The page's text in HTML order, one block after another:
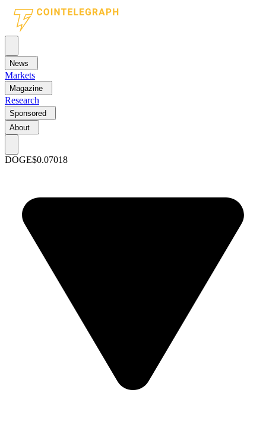
News
Markets
Magazine
Research
Sponsored
About
DOGE$0.07018